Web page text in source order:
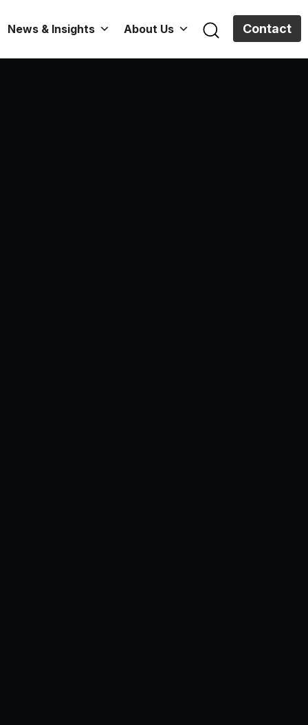
News & Insights About Us Contact